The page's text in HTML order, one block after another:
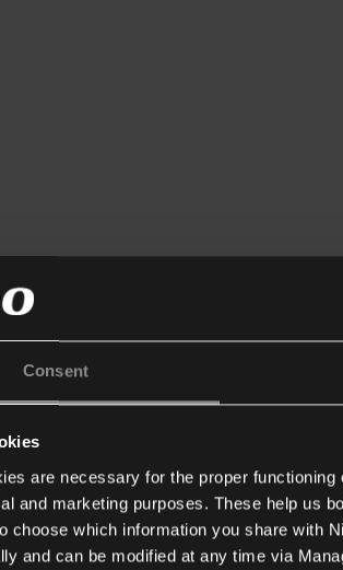
Consent
are necessary for the proper
and marketing purposes. These help us
choose which information you share with
and can be modified at any time via